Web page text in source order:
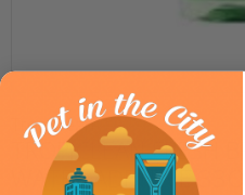
TropiClean
TROPICLEAN FRESH
WATER ADDITIVE 33OZ